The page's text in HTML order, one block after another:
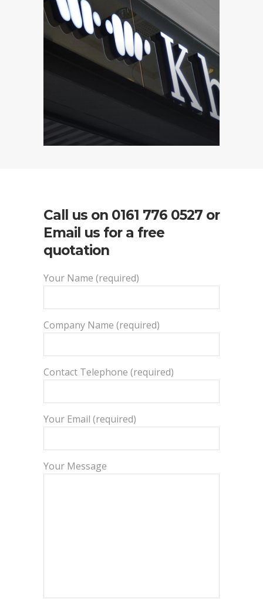
Call us on 0161 776 0527 or
Email us for a free
quotation
Your Name (required)
Company Name (required)
Contact Telephone (required)
Your Email (required)
Your Message